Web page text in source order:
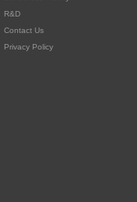
R&D
Contact Us
Privacy Policy